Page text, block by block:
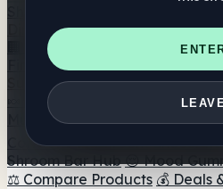
LEAVE
Directory
🏢 Maker Directory
📍
Finder 🛒 Online Headshops
Supplements
🍬 Mushroom Gummies
💊
Mushroom Tinctures 🫙
Coffee 🍫 Mushroom Chocolate
Shroom Bar Hub 😌 Mood
⚖️ Compare Products 💰 Deals